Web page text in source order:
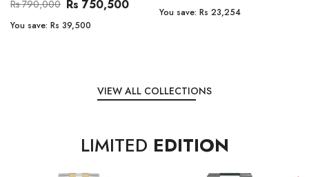
You save: Rs 31,144 You save:Rs 7,238
VIEW ALL COLLECTIONS
LIMITED EDITION